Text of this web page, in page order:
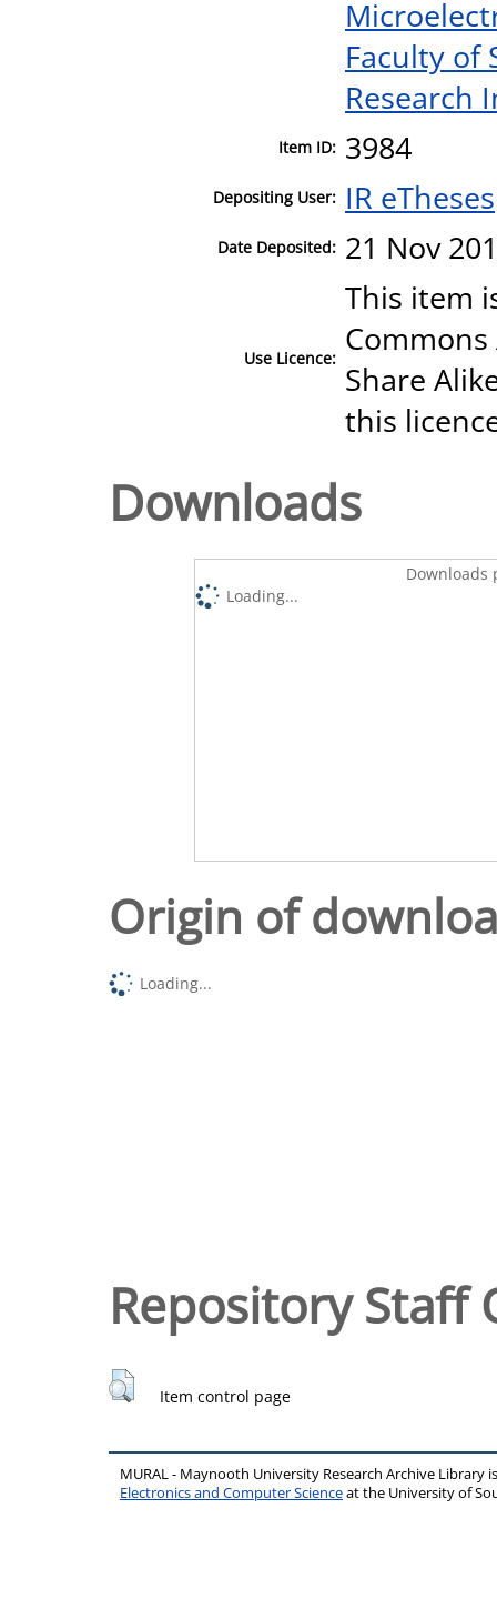
Faculty of
Research
Item ID: 3984
Depositing User: IR eTheses
Date Deposited: 21 Nov
Use Licence:
This item
Share
this
Downloads
Downloads
Loading...
Origin of
Loading...
Repository Staff
Item control page
MURAL - Maynooth University Research Archive Library
Electronics and Computer Scienceat the University of